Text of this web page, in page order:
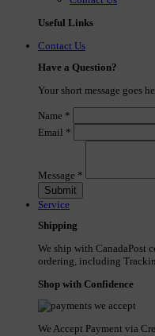
Useful Links
Contact Us
Have a Question?
Your short message goes
Name *
Email *
Message *
Service
Shipping
We ship with CanadaPost
ordering, including
Shop with Confidence
We Accept Payment via